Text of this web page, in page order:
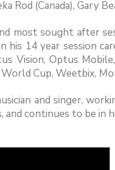
Rod (Canada), Gary
most sought after
his 14 year session
Vision, Optus
Cup, Weetbix,
and singer,
and continues to be in